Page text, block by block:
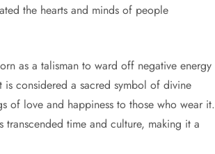
the hearts and minds of people
as a talisman to ward off negative energy
considered a sacred symbol of divine
of love and happiness to those who wear it.
time and culture, making it a